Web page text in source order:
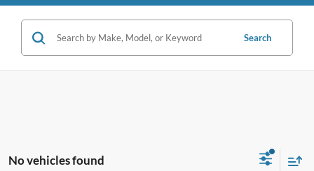
Search
No vehicles found